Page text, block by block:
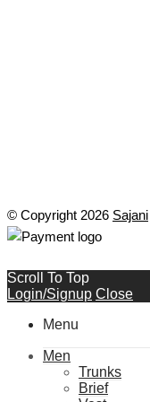
© Copyright 2026 Sajani
Scroll To Top
Login/Signup Close
Menu
Men
Trunks
Brief